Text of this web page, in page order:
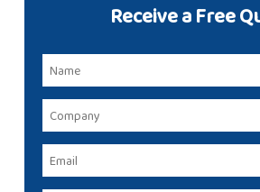
Receive a Free